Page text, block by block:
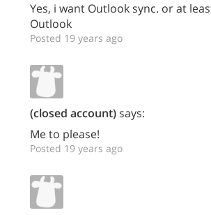
Yes, i want Outlook sync. or at
Outlook
Posted 19 years ago
(closed account)says:
Me to please!
Posted 19 years ago